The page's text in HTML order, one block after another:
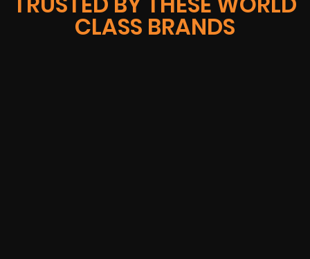
CLASS BRANDS